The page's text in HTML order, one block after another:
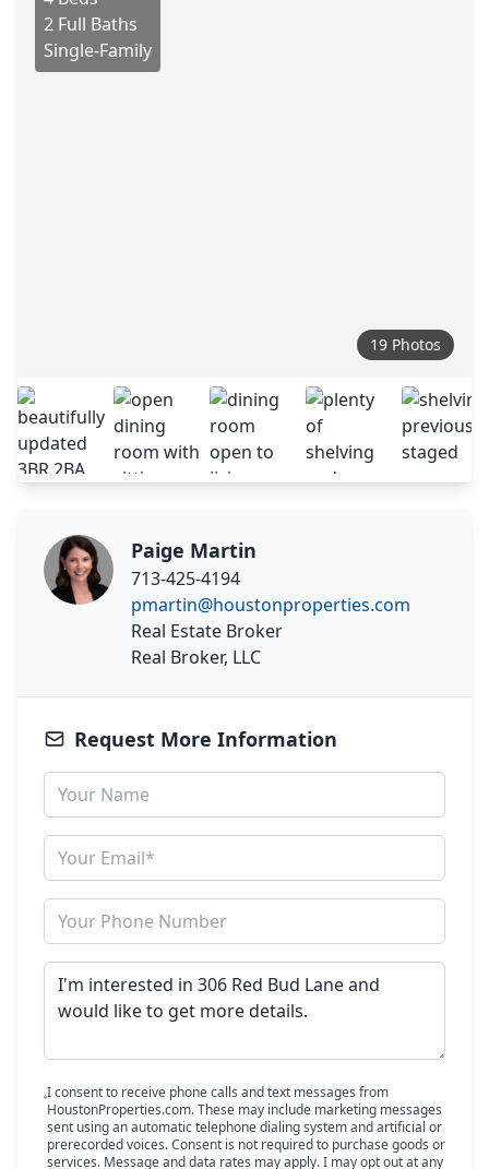
2 Full Baths
Single-Family
19 Photos
Paige Martin
713-425-4194
pmartin@houstonproperties.com
Real Estate Broker
Real Broker, LLC
Request More Information
I consent to receive phone calls and text messages from
HoustonProperties.com. These may include marketing messages
sent using an automatic telephone dialing system and artificial or
prerecorded voices. Consent is not required to purchase goods or
services. Message and data rates may apply. I may opt out at any